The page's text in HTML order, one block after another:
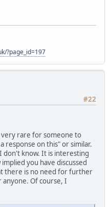
?page_id=197
#22
rare for someone to
response on this" or similar.
don't know. It is interesting
you have discussed
there is no need for further
anyone. Of course, I